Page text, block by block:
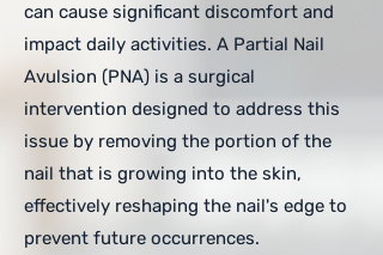
can cause significant discomfort and
impact daily activities. A Partial Nail
Avulsion (PNA) is a surgical
intervention designed to address this
issue by removing the portion of the
nail that is growing into the skin,
effectively reshaping the nail's edge to
prevent future occurrences.